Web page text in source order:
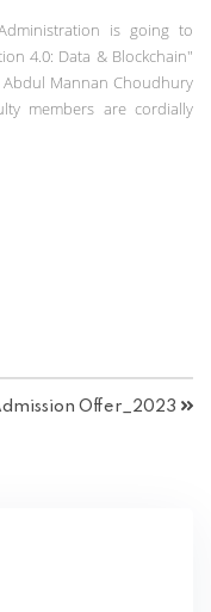
is going to
4.0: Data & Blockchain"
Abdul Mannan Choudhury
members are cordially
Offer_2023